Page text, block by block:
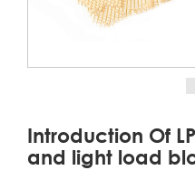
Introduction Of
and light load